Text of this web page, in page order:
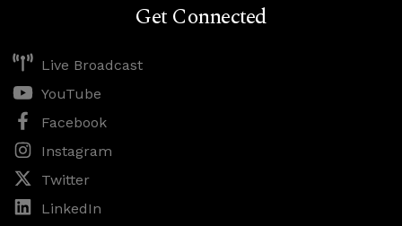
Get Connected
Live Broadcast
YouTube
Facebook
Instagram
Twitter
LinkedIn